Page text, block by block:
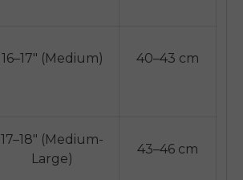
16–17" (Medium) 40–43 cm
17–18" (Medium-
Large)
43–46 cm